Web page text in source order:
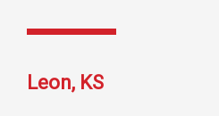
Leon, KS